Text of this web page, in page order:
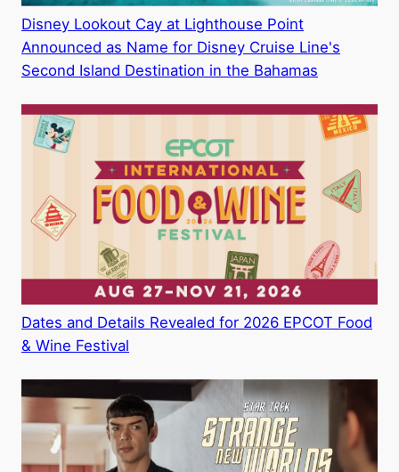
Disney Lookout Cay at Lighthouse Point
Announced as Name for Disney Cruise Line's
Second Island Destination in the Bahamas
Dates and Details Revealed for 2026 EPCOT Food
& Wine Festival